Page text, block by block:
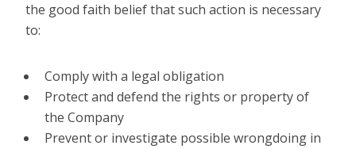
the good faith belief that such action is necessary
to:
Comply with a legal obligation
Protect and defend the rights or property of
the Company
Prevent or investigate possible wrongdoing in